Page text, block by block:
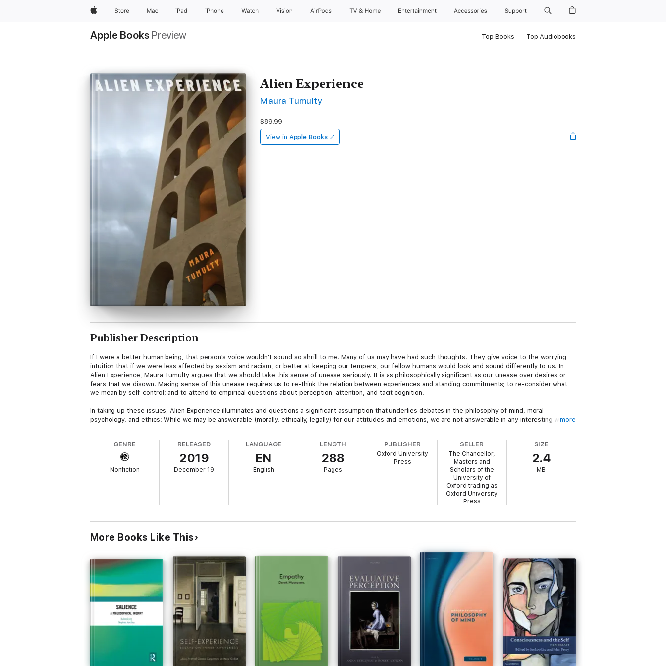
AppleStore Mac iPad iPhone Watch Vision AirPods TV & Home Entertainment Accessories Support
Apple Books Preview Top Books Top Audiobooks
Alien Experience
Maura Tumulty
$89.99
View in Apple Books
Publisher Description
If I were a better human being, that person's voice wouldn't sound so shrill to me. Many of us may have had such thoughts. They give voice to the worrying
intuition that if we were less affected by sexism and racism, or better at keeping our tempers, our fellow humans would look and sound differently to us. In
Alien Experience, Maura Tumulty argues that we should take this sense of unease seriously. It is as philosophically significant as our unease over desires or
fears that we disown. Making sense of this unease requires us to re-think the relation between experiences and standing commitments; to re-consider what
we mean by self-control; and to attend to empirical questions about perception, attention, and tacit cognition.
In taking up these issues, Alien Experience illuminates and questions a significant assumption that underlies debates in the philosophy of mind, moral
psychology, and ethics: While we may be answerable (morally, ethically, legally) for our attitudes and emotions, we are not answerable in any interesting waymore
GENRE
Nonfiction
RELEASED
2019
December 19
LANGUAGE
EN
English
LENGTH
288
Pages
PUBLISHER
Oxford University
Press
SELLER
The Chancellor,
Masters and
Scholars of the
University of
Oxford trading as
Oxford University
Press
SIZE
2.4
MB
More Books Like This